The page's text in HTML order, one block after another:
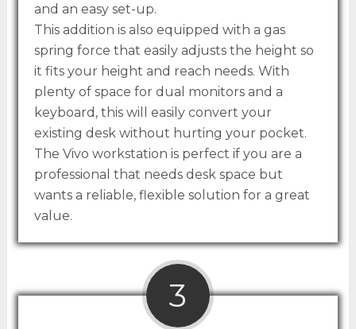
and an easy set-up.
This addition is also equipped with a gas
spring force that easily adjusts the height so
it fits your height and reach needs. With
plenty of space for dual monitors and a
keyboard, this will easily convert your
existing desk without hurting your pocket.
The Vivo workstation is perfect if you are a
professional that needs desk space but
wants a reliable, flexible solution for a great
value.
3